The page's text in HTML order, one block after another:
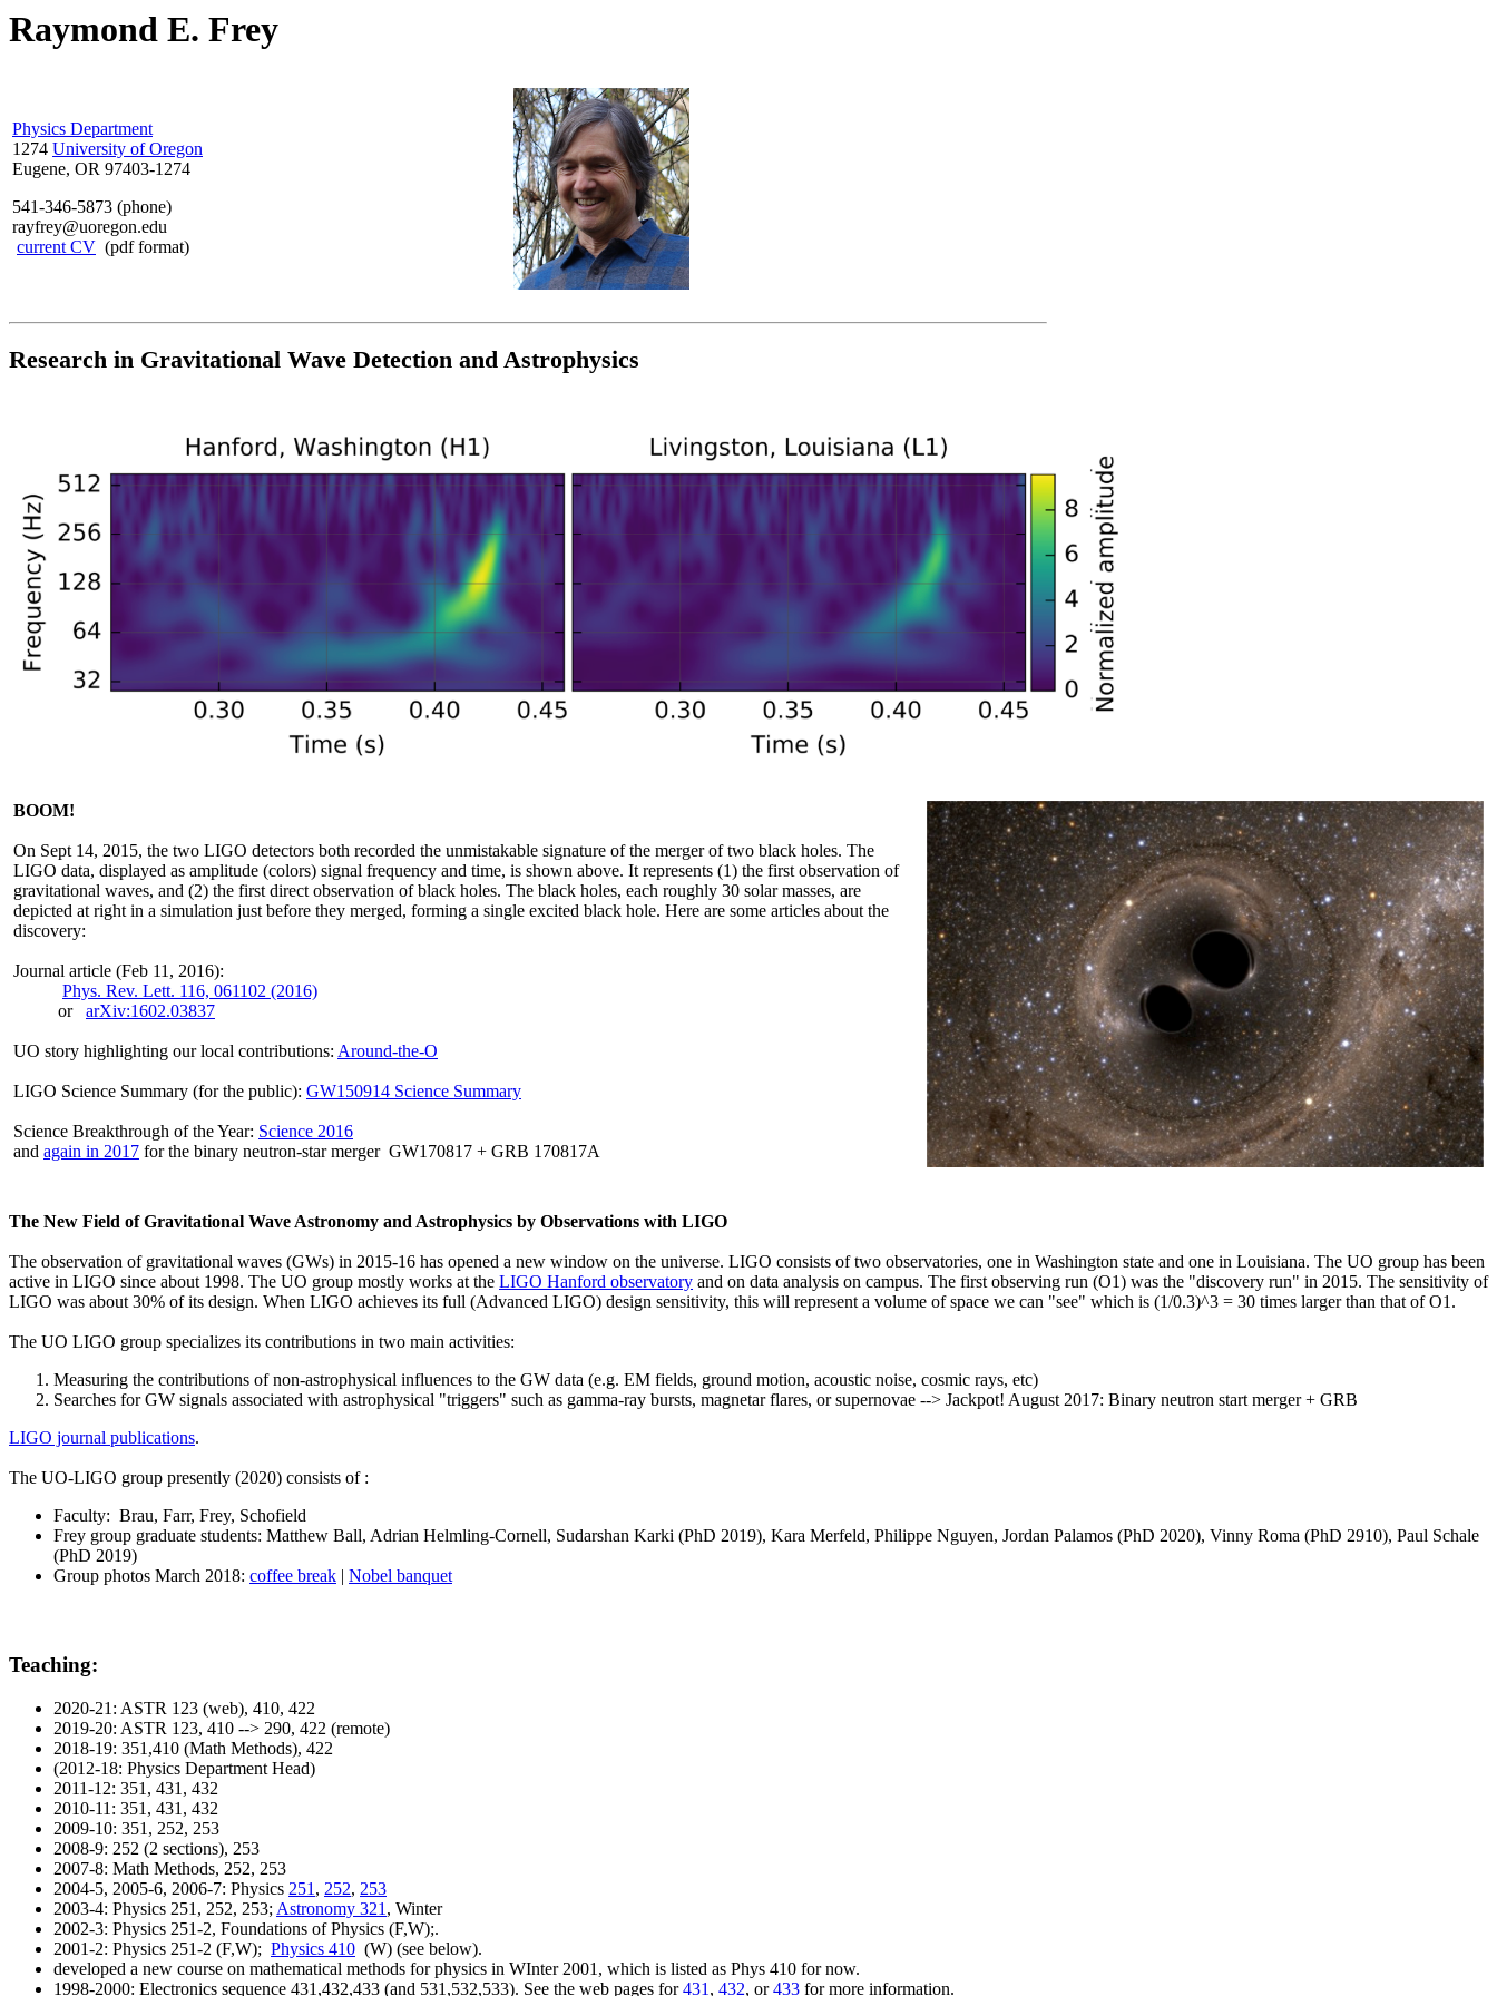
Raymond E. Frey
Physics Department
1274 University of Oregon
Eugene, OR 97403-1274
541-346-5873 (phone)
rayfrey@uoregon.edu
current CV (pdf format)
Research in Gravitational Wave Detection and Astrophysics
BOOM!
On Sept 14, 2015, the two LIGO detectors both recorded the unmistakable signature of the merger of two black holes. The
LIGO data, displayed as amplitude (colors) signal frequency and time, is shown above. It represents (1) the first observation of
gravitational waves, and (2) the first direct observation of black holes. The black holes, each roughly 30 solar masses, are
depicted at right in a simulation just before they merged, forming a single excited black hole. Here are some articles about the
discovery:
Journal article (Feb 11, 2016):
Phys. Rev. Lett. 116, 061102 (2016)
or arXiv:1602.03837
UO story highlighting our local contributions: Around-the-O
LIGO Science Summary (for the public): GW150914 Science Summary
Science Breakthrough of the Year: Science 2016
and again in 2017 for the binary neutron-star merger GW170817 + GRB 170817A
The New Field of Gravitational Wave Astronomy and Astrophysics by Observations with LIGO
The observation of gravitational waves (GWs) in 2015-16 has opened a new window on the universe. LIGO consists of two observatories, one in Washington state and one in Louisiana. The UO group has been
active in LIGO since about 1998. The UO group mostly works at the LIGO Hanford observatory and on data analysis on campus. The first observing run (O1) was the "discovery run" in 2015. The sensitivity of
LIGO was about 30% of its design. When LIGO achieves its full (Advanced LIGO) design sensitivity, this will represent a volume of space we can "see" which is (1/0.3)^3 = 30 times larger than that of O1.
The UO LIGO group specializes its contributions in two main activities:
Measuring the contributions of non-astrophysical influences to the GW data (e.g. EM fields, ground motion, acoustic noise, cosmic rays, etc)
Searches for GW signals associated with astrophysical "triggers" such as gamma-ray bursts, magnetar flares, or supernovae --> Jackpot! August 2017: Binary neutron start merger + GRB
LIGO journal publications.
The UO-LIGO group presently (2020) consists of :
Faculty: Brau, Farr, Frey, Schofield
Frey group graduate students: Matthew Ball, Adrian Helmling-Cornell, Sudarshan Karki (PhD 2019), Kara Merfeld, Philippe Nguyen, Jordan Palamos (PhD 2020), Vinny Roma (PhD 2910), Paul Schale
(PhD 2019)
Group photos March 2018: coffee break | Nobel banquet
Teaching:
2020-21: ASTR 123 (web), 410, 422
2019-20: ASTR 123, 410 --> 290, 422 (remote)
2018-19: 351,410 (Math Methods), 422
(2012-18: Physics Department Head)
2011-12: 351, 431, 432
2010-11: 351, 431, 432
2009-10: 351, 252, 253
2008-9: 252 (2 sections), 253
2007-8: Math Methods, 252, 253
2004-5, 2005-6, 2006-7: Physics 251 , 252, 253
2003-4: Physics 251, 252, 253; Astronomy 321 , Winter
2002-3: Physics 251-2, Foundations of Physics (F,W);.
2001-2: Physics 251-2 (F,W); Physics 410 (W) (see below).
developed a new course on mathematical methods for physics in WInter 2001, which is listed as Phys 410 for now.
1998-2000: Electronics sequence 431,432,433 (and 531,532,533). See the web pages for431 , 432, or433 for more information.